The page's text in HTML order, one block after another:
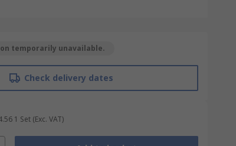
temporarily unavailable.
Check delivery dates
1 Set (Exc. VAT)